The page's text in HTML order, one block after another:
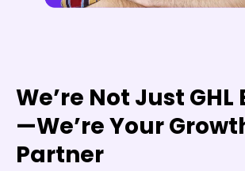
We’re Not Just GHL
—We’re Your
Partner